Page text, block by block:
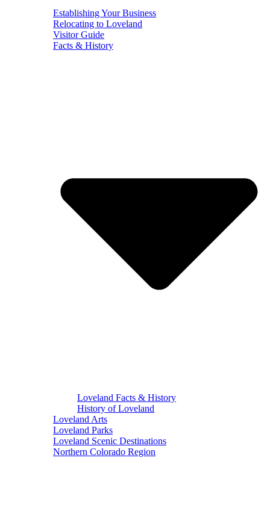
Establishing Your Business
Relocating to Loveland
Visitor Guide
Facts & History
Loveland Facts & History
History of Loveland
Loveland Arts
Loveland Parks
Loveland Scenic Destinations
Northern Colorado Region